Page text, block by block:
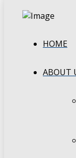
HOME
ABOUT